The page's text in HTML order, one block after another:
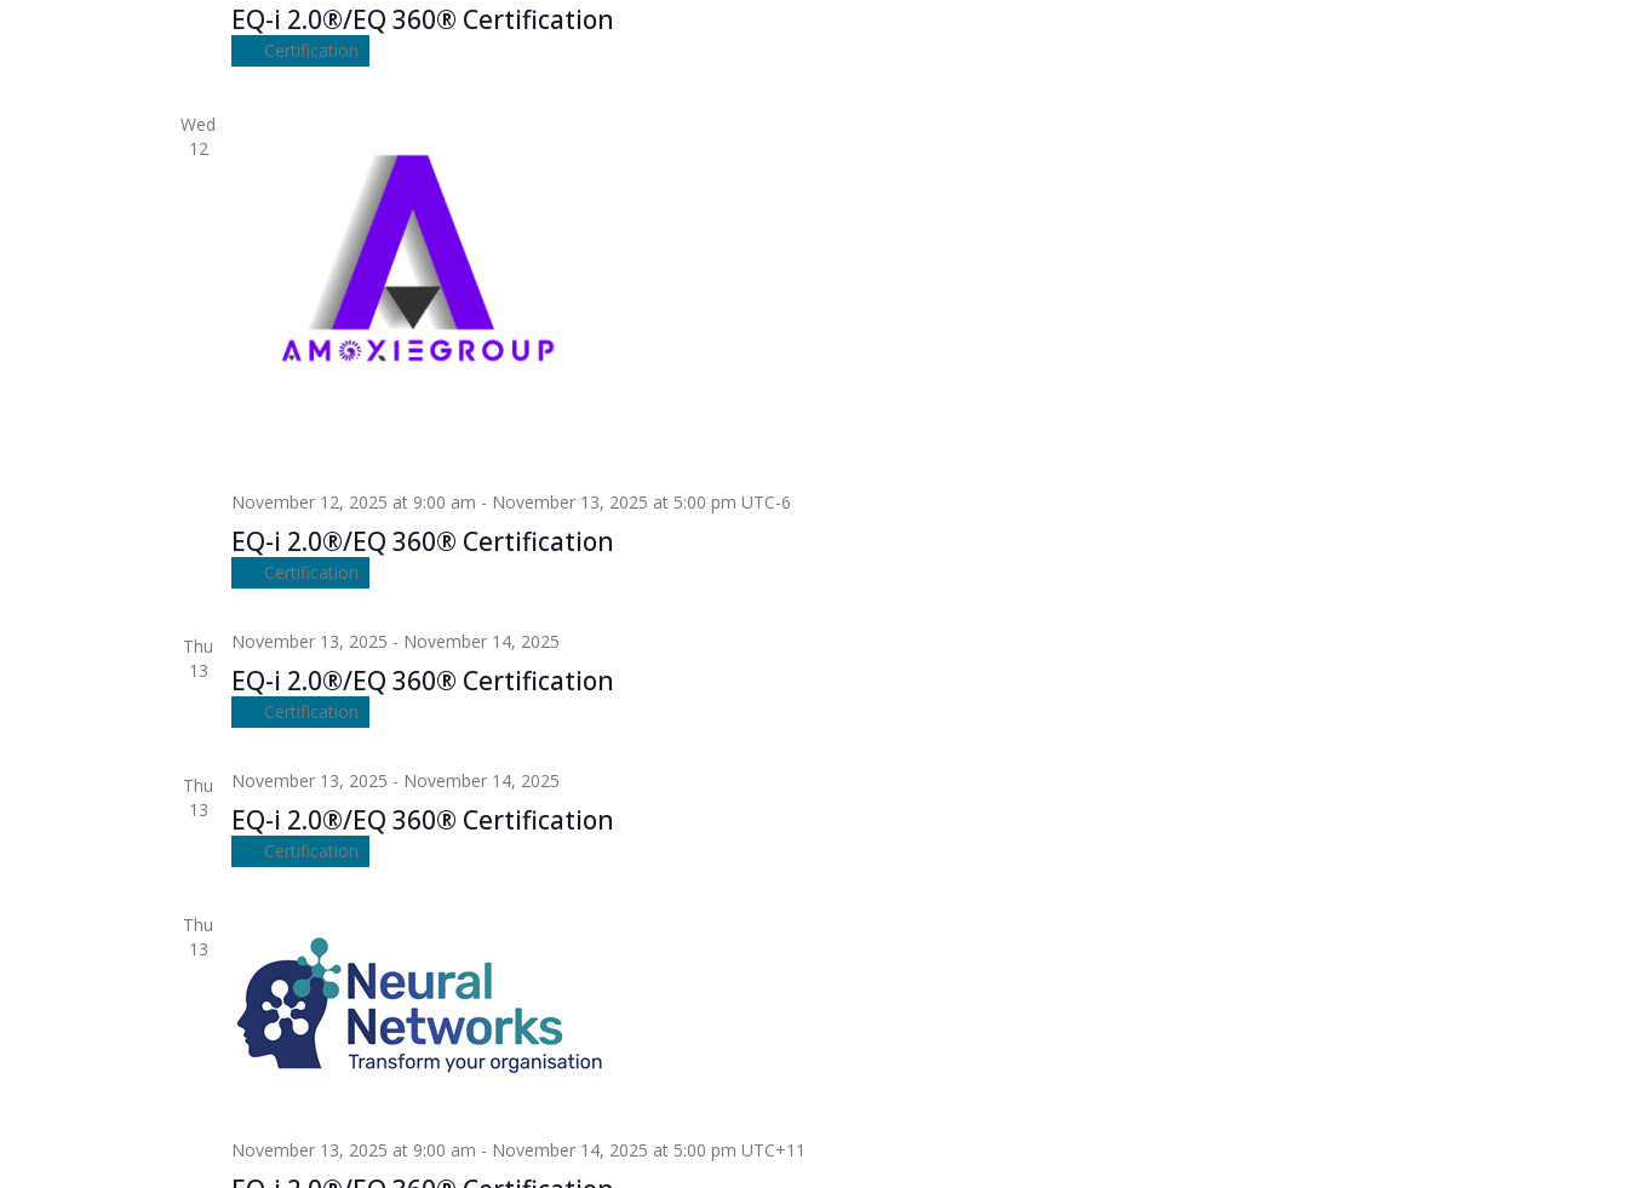
EQ-i 2.0®/EQ 360® Certification
Certification
Wed
12
EQ-i 2.0®/EQ 360® Certification
November 12, 2025 at 9:00 am - November 13, 2025 at 5:00 pm UTC-6
Certification
Thu
13
EQ-i 2.0®/EQ 360® Certification
November 13, 2025 - November 14, 2025
Certification
Thu
13
EQ-i 2.0®/EQ 360® Certification
November 13, 2025 - November 14, 2025
Certification
Thu
13
November 13, 2025 at 9:00 am - November 14, 2025 at 5:00 pm UTC+11